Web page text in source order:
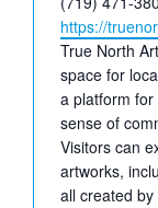
Website
https://
True North
space for
a platform
sense of
Visitors can
artworks,
all created by